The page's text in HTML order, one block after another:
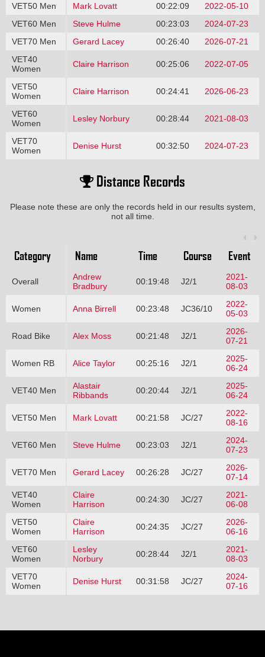
VET50 Men
Mark Lovatt 00:22:09
2022-05-10
VET60 Men
Steve Hulme 00:23:03
2024-07-23
VET70 Men
Gerard Lacey 00:26:40
2026-07-21
VET40
Women
Claire Harrison 00:25:06 2022-07-05
VET50
Women
Claire Harrison 00:24:41 2026-06-23
VET60
Women
Lesley Norbury 00:28:44 2021-08-03
VET70
Women
Denise Hurst 00:32:50 2024-07-23
Distance Records
Please note these are only the records held in our results system,
not all time.
Category Name Time Course Event
Overall
Andrew
Bradbury
00:19:48 J2/1
2021-
08-03
Women Anna Birrell 00:23:48 JC36/10
2022-
05-03
Road Bike Alex Moss 00:21:48 J2/1
2026-
07-21
Women RB Alice Taylor 00:25:16 J2/1
2025-
06-24
VET40 Men
Alastair
Ribbands
00:20:44 J2/1
2025-
06-24
VET50 Men Mark Lovatt 00:21:58 JC/27
2022-
08-16
VET60 Men Steve Hulme 00:23:03 J2/1
2024-
07-23
VET70 Men Gerard Lacey 00:26:28 JC/27
2026-
07-14
VET40
Women
Claire
Harrison
00:24:30 JC/27
2021-
06-08
VET50
Women
Claire
Harrison
00:24:35 JC/27
2026-
06-16
VET60
Women
Lesley
Norbury
00:28:44 J2/1
2021-
08-03
VET70
Women
Denise Hurst 00:31:58 JC/27
2024-
07-16